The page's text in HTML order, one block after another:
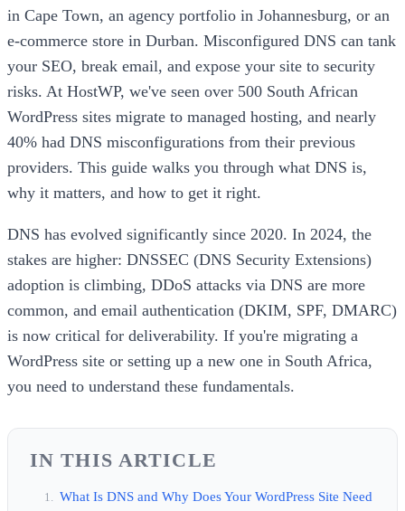
in Cape Town, an agency portfolio in Johannesburg, or an
e-commerce store in Durban. Misconfigured DNS can tank
your SEO, break email, and expose your site to security
risks. At HostWP, we've seen over 500 South African
WordPress sites migrate to managed hosting, and nearly
40% had DNS misconfigurations from their previous
providers. This guide walks you through what DNS is,
why it matters, and how to get it right.
DNS has evolved significantly since 2020. In 2024, the
stakes are higher: DNSSEC (DNS Security Extensions)
adoption is climbing, DDoS attacks via DNS are more
common, and email authentication (DKIM, SPF, DMARC)
is now critical for deliverability. If you're migrating a
WordPress site or setting up a new one in South Africa,
you need to understand these fundamentals.
IN THIS ARTICLE
What Is DNS and Why Does Your WordPress Site Need